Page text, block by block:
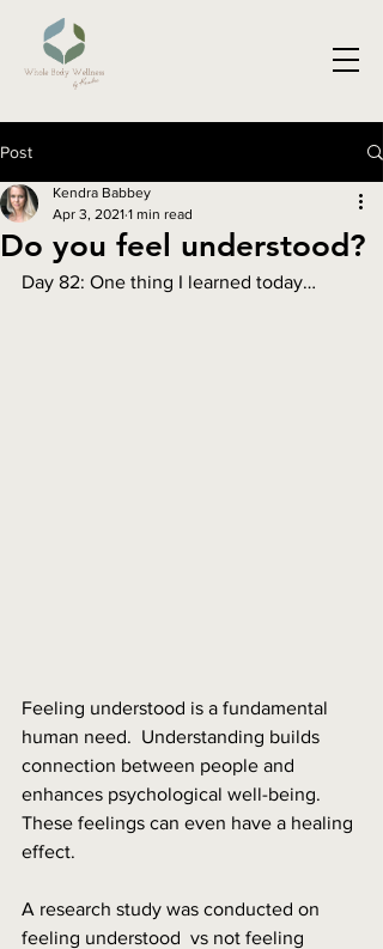
Post
Do you feel understood?
Kendra Babbey
Apr 3, 2021 1 min read
Day 82: One thing I learned today…
Feeling understood is a fundamental
human need.  Understanding builds
connection between people and
enhances psychological well-being.
These feelings can even have a healing
effect.
A research study was conducted on
feeling understood  vs not feeling